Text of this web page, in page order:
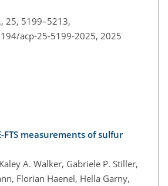
25, 5199–5213,
acp-25-5199-2025, 2025
FTS measurements of sulfur
A. Walker, Gabriele P. Stiller,
Florian Haenel, Hella Garny,